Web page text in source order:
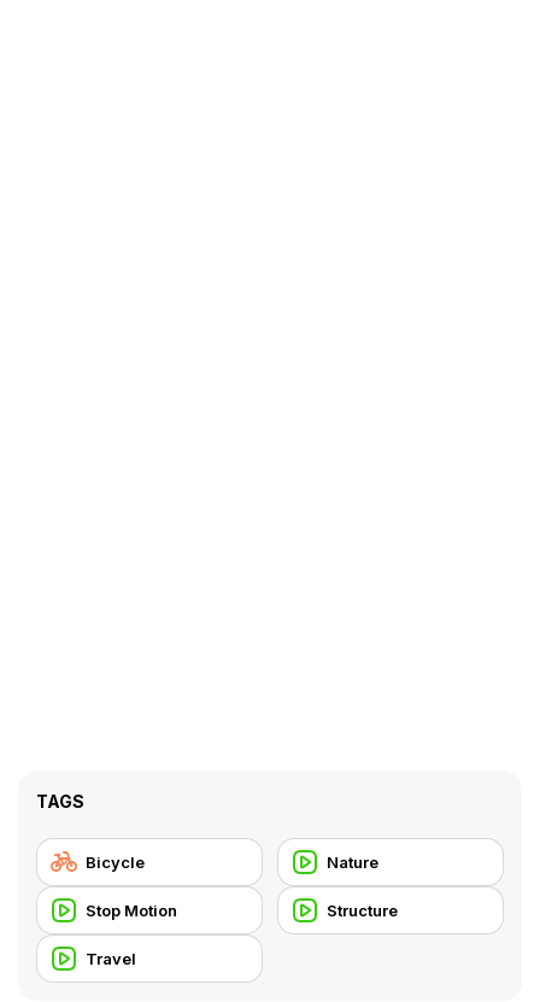
TAGS
Bicycle Nature
Stop Motion Structure
Travel